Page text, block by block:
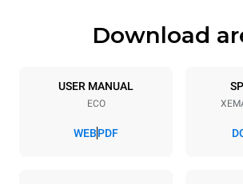
Trays specifications
1
Distance between trays
158 mm
Download
USER MANUAL
ECO
WEBPDF